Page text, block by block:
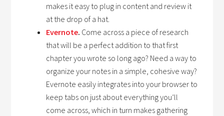
makes it easy to plug in content and review it
at the drop of a hat.
Evernote. Come across a piece of research
that will be a perfect addition to that first
chapter you wrote so long ago? Need a way to
organize your notes in a simple, cohesive way?
Evernote easily integrates into your browser to
keep tabs on just about everything you’ll
come across, which in turn makes gathering